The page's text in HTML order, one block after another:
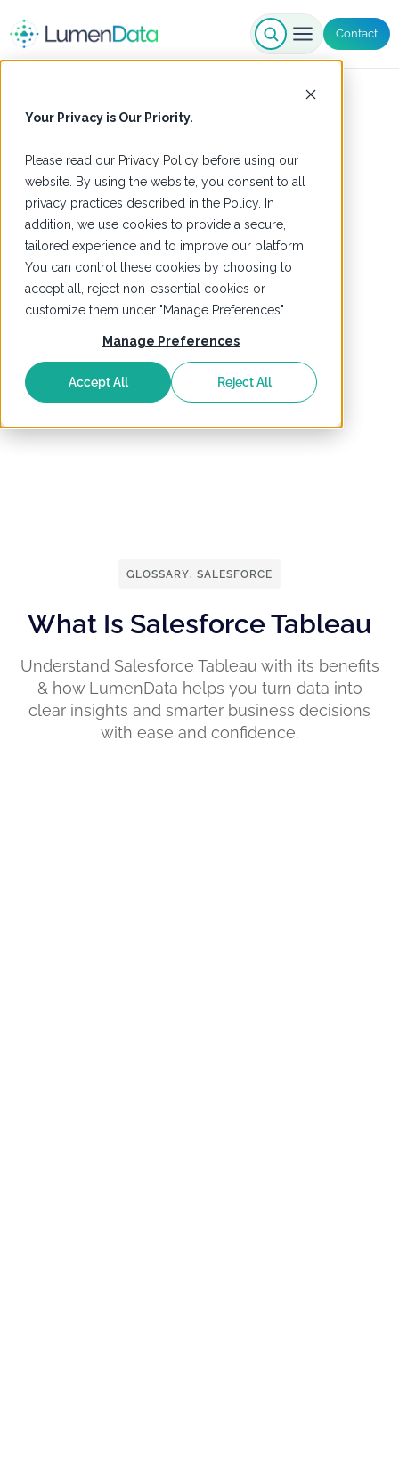
Your Privacy is Our Priority.
Please read our Privacy Policy before using our
website. By using the website, you consent to all
privacy practices described in the Policy. In
addition, we use cookies to provide a secure,
tailored experience and to improve our platform.
You can control these cookies by choosing to
accept all, reject non-essential cookies or
customize them under "Manage Preferences".
Manage Preferences
Accept All Reject All
Contact
GLOSSARY, SALESFORCE
What Is Salesforce Tableau
Understand Salesforce Tableau with its benefits
& how LumenData helps you turn data into
clear insights and smarter business decisions
with ease and confidence.